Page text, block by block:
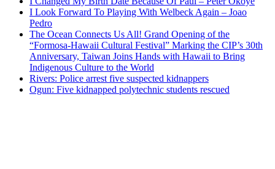
I Look Forward To Playing With Welbeck Again – Joao
Pedro
The Ocean Connects Us All! Grand Opening of the
“Formosa-Hawaii Cultural Festival” Marking the CIP’s 30th
Anniversary, Taiwan Joins Hands with Hawaii to Bring
Indigenous Culture to the World
Rivers: Police arrest five suspected kidnappers
Ogun: Five kidnapped polytechnic students rescued